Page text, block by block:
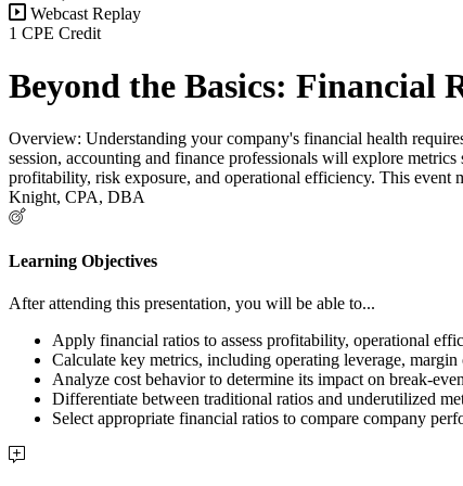
Webcast Replay
1 CPE Credit
Beyond the Basics: Financial
Overview: Understanding your company's financial health
session, accounting and finance professionals will explore
profitability, risk exposure, and operational efficiency. This event
Knight, CPA, DBA
Learning Objectives
After attending this presentation, you will be able to...
Apply financial ratios to assess profitability, operational
Calculate key metrics, including operating leverage,
Analyze cost behavior to determine its impact on break-
Differentiate between traditional ratios and underutilized
Select appropriate financial ratios to compare company